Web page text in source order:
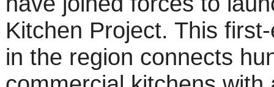
Kitchen Project. This
in the region connects